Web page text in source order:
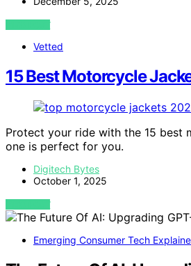
VIEW POST
Vetted
15 Best Motorcycle
Protect your ride with the 15
one is perfect for you.
Digitech Bytes
October 1, 2025
VIEW POST
Emerging Consumer Tech